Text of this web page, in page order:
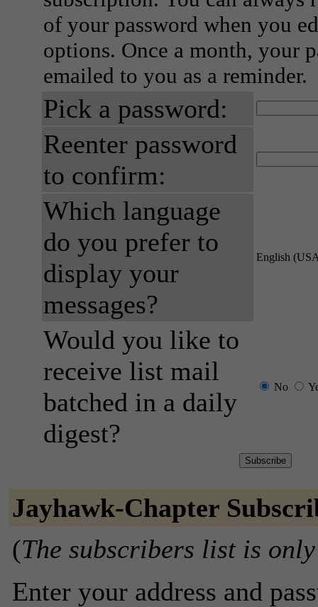
of your password when you
options. Once a month, your
emailed to you as a reminder.
Pick a password:
Reenter password
to confirm:
Which language
do you prefer to
display your
messages?
English
Would you like to
receive list mail
batched in a daily
digest?
No
Jayhawk-Chapter
(The subscribers list is
Enter your address and